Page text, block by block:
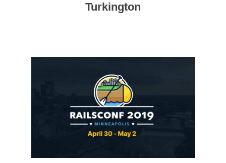
Turkington